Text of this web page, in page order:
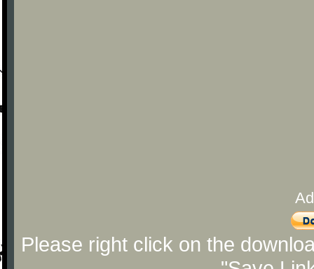
Please right click on the